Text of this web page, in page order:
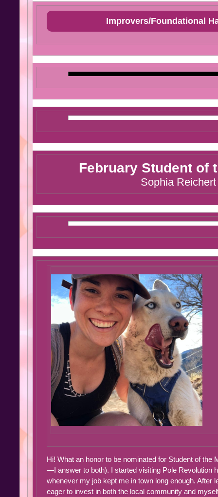
Improvers/Foundational
February Student of
Sophia Reichert
Hi! What an honor to be nominated for Student of the
—I answer to both). I started visiting Pole Revolution
whenever my job kept me in town long enough. After
eager to invest in both the local community and